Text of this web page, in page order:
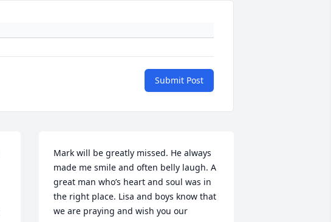
Submit Post
Mark will be greatly missed. He always
made me smile and often belly laugh. A
great man who’s heart and soul was in
the right place. Lisa and boys know that
we are praying and wish you our